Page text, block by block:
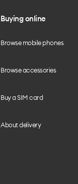
Buying online
Browse mobile phones
Browse accessories
Buy a SIM card
About delivery